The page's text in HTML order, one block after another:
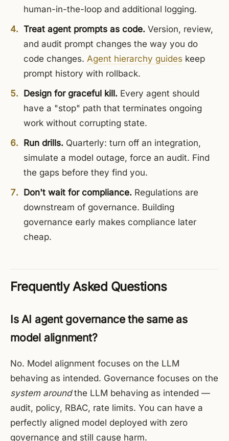
human-in-the-loop and additional logging.
Treat agent prompts as code. Version, review,
and audit prompt changes the way you do
code changes. Agent hierarchy guides keep
prompt history with rollback.
Design for graceful kill. Every agent should
have a "stop" path that terminates ongoing
work without corrupting state.
Run drills. Quarterly: turn off an integration,
simulate a model outage, force an audit. Find
the gaps before they find you.
Don't wait for compliance. Regulations are
downstream of governance. Building
governance early makes compliance later
cheap.
Frequently Asked Questions
Is AI agent governance the same as
model alignment?
No. Model alignment focuses on the LLM
behaving as intended. Governance focuses on the
system aroundthe LLM behaving as intended —
audit, policy, RBAC, rate limits. You can have a
perfectly aligned model deployed with zero
governance and still cause harm.